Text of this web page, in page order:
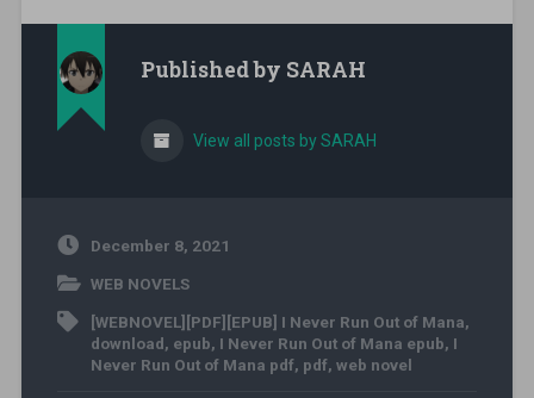
Published by SARAH
View all posts by SARAH
December 8, 2021
WEB NOVELS
[WEBNOVEL][PDF][EPUB] I Never Run Out of Mana,
download, epub, I Never Run Out of Mana epub, I
Never Run Out of Mana pdf, pdf, web novel